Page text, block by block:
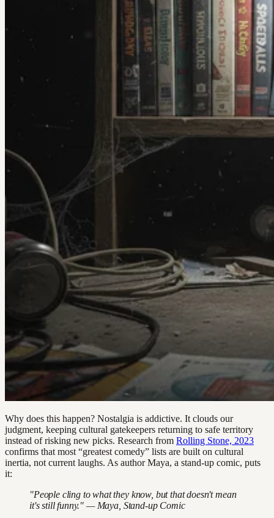
Why does this happen? Nostalgia is addictive. It clouds our
judgment, keeping cultural gatekeepers returning to safe territory
instead of risking new picks. Research from Rolling Stone, 2023
confirms that most “greatest comedy” lists are built on cultural
inertia, not current laughs. As author Maya, a stand-up comic, puts
it:
"People cling to what they know, but that doesn't mean
it's still funny." — Maya, Stand-up Comic